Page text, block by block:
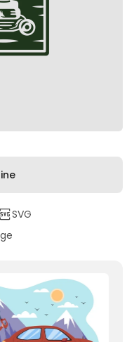
SVG